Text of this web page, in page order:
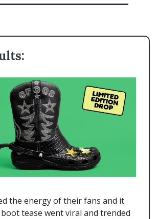
the energy of their fans and it
tease went viral and trended